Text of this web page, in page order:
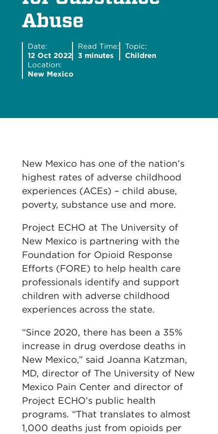
Abuse
Date:
12 Oct 2022
Read Time:
3 minutes
Topic:
Children
Location:
New Mexico
New Mexico has one of the nation’s
highest rates of adverse childhood
experiences (ACEs) – child abuse,
poverty, substance use and more.
Project ECHO at The University of
New Mexico is partnering with the
Foundation for Opioid Response
Efforts (FORE) to help health care
professionals identify and support
children with adverse childhood
experiences across the state.
“Since 2020, there has been a 35%
increase in drug overdose deaths in
New Mexico,” said Joanna Katzman,
MD, director of The University of New
Mexico Pain Center and director of
Project ECHO’s public health
programs. “That translates to almost
1,000 deaths just from opioids per